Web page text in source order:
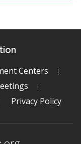
Centers
Privacy Policy